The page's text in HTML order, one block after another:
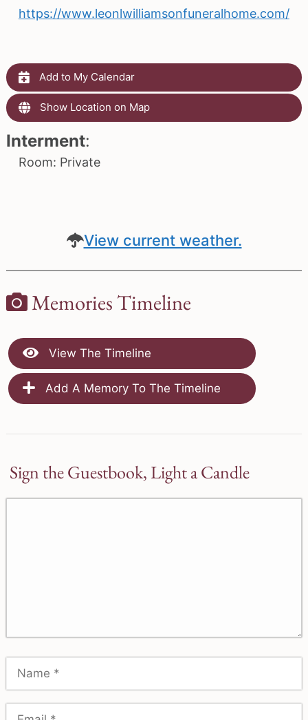
https://www.leonlwilliamsonfuneralhome.com/
Add to My Calendar
Show Location on Map
Interment:
Room: Private
View current weather.
Memories Timeline
View The Timeline
Add A Memory To The Timeline
Sign the Guestbook, Light a Candle